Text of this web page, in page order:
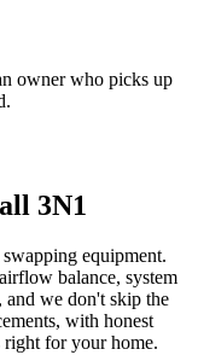
owner who picks up
3N1
equipment.
balance, system
and we don't skip the
with honest
right for your home.